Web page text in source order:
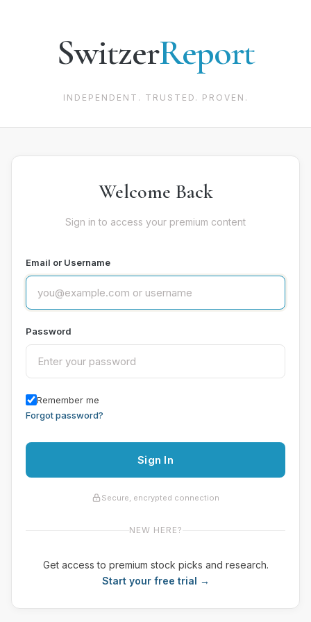
SwitzerReport
INDEPENDENT. TRUSTED. PROVEN.
Welcome Back
Sign in to access your premium content
Email or Username
Password
Remember me
Forgot password?
Sign In
Secure, encrypted connection
NEW HERE?
Get access to premium stock picks and research.
Start your free trial →